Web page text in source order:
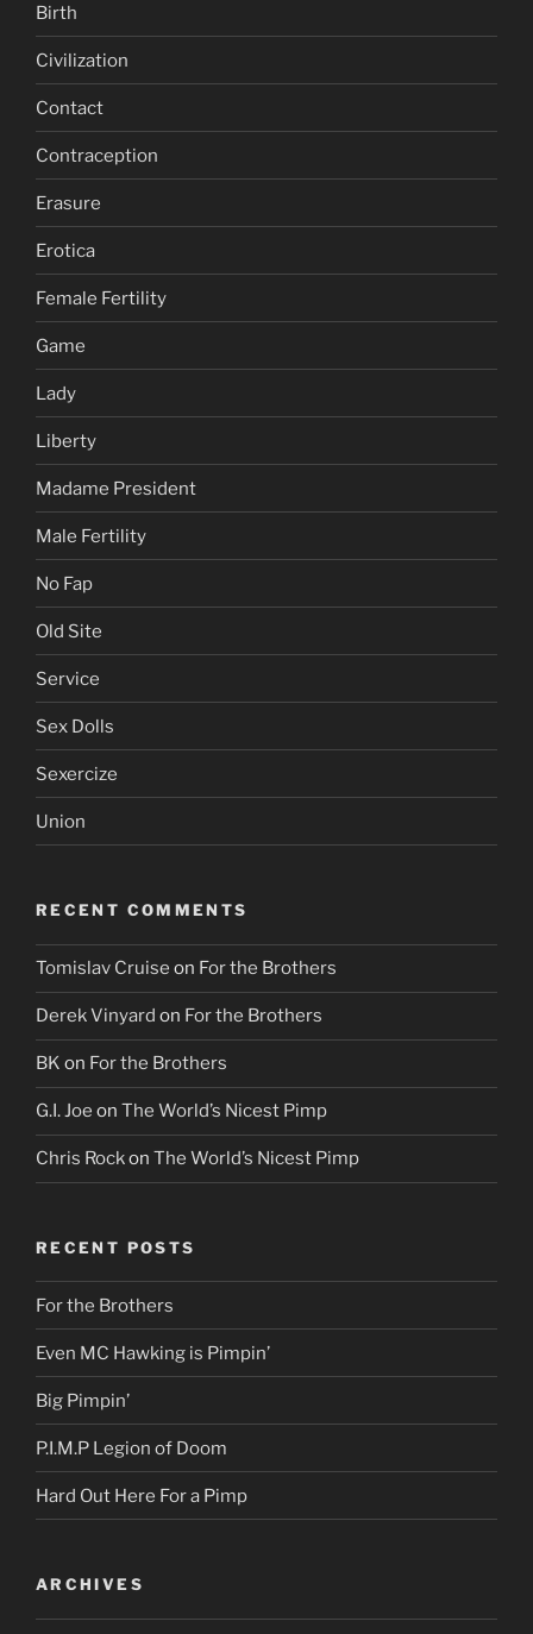
Birth
Civilization
Contact
Contraception
Erasure
Erotica
Female Fertility
Game
Lady
Liberty
Madame President
Male Fertility
No Fap
Old Site
Service
Sex Dolls
Sexercize
Union
RECENT COMMENTS
Tomislav Cruise on For the Brothers
Derek Vinyard on For the Brothers
BK on For the Brothers
G.I. Joe on The World’s Nicest Pimp
Chris Rockon The World’s Nicest Pimp
RECENT POSTS
For the Brothers
Even MC Hawking is Pimpin’
Big Pimpin’
P.I.M.P Legion of Doom
Hard Out Here For a Pimp
ARCHIVES